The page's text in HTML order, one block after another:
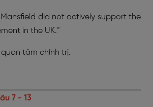
did not actively support the
in the UK.”
tâm chính trị.
7 - 13